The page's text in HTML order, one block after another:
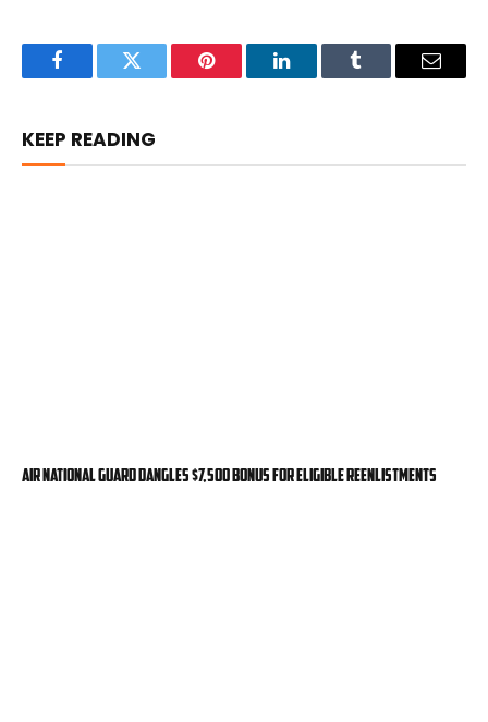
FacebookTwitter Pinterest LinkedInTumblr Email
KEEP READING
Air National Guard dangles $7,500 bonus for eligible reenlistments